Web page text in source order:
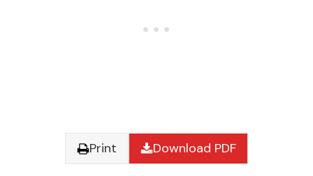
Print Download PDF